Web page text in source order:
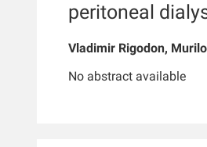
peritoneal
Vladimir Rigodon,
Jiao, Len A Usvyat,
No abstract available